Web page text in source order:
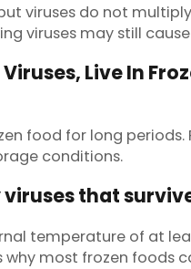
viruses do not
viruses may still
Live In
food for long
conditions.
that
temperature of at
why most frozen